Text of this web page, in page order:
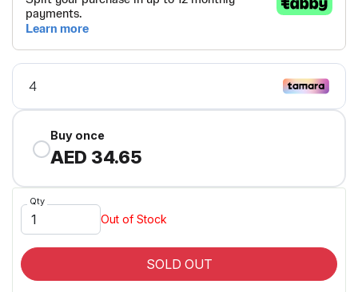
Buy once
AED 34.65
Qty
Out of Stock
SOLD OUT